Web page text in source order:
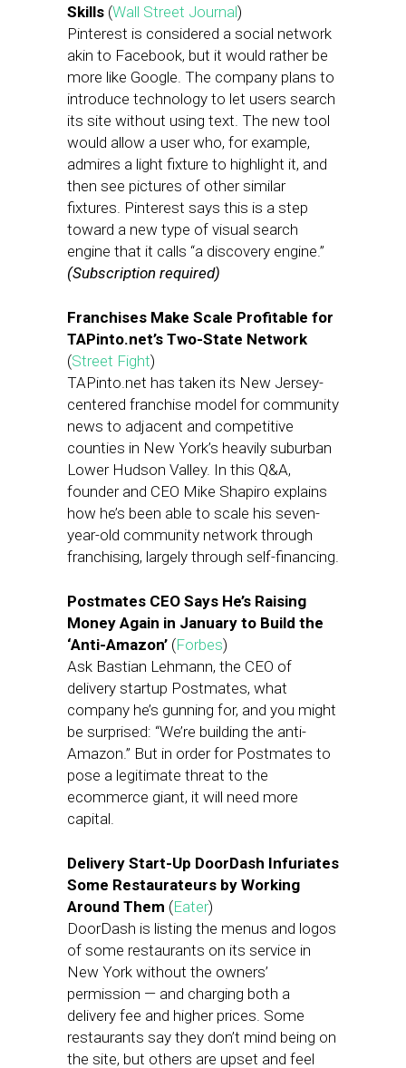
Skills (Wall Street Journal)
Pinterest is considered a social network
akin to Facebook, but it would rather be
more like Google. The company plans to
introduce technology to let users search
its site without using text. The new tool
would allow a user who, for example,
admires a light fixture to highlight it, and
then see pictures of other similar
fixtures. Pinterest says this is a step
toward a new type of visual search
engine that it calls “a discovery engine.”
(Subscription required)
Franchises Make Scale Profitable for
TAPinto.net’s Two-State Network
(Street Fight)
TAPinto.net has taken its New Jersey-
centered franchise model for community
news to adjacent and competitive
counties in New York’s heavily suburban
Lower Hudson Valley. In this Q&A,
founder and CEO Mike Shapiro explains
how he’s been able to scale his seven-
year-old community network through
franchising, largely through self-financing.
Postmates CEO Says He’s Raising
Money Again in January to Build the
‘Anti-Amazon’ (Forbes)
Ask Bastian Lehmann, the CEO of
delivery startup Postmates, what
company he’s gunning for, and you might
be surprised: “We’re building the anti-
Amazon.” But in order for Postmates to
pose a legitimate threat to the
ecommerce giant, it will need more
capital.
Delivery Start-Up DoorDash Infuriates
Some Restaurateurs by Working
Around Them (Eater)
DoorDash is listing the menus and logos
of some restaurants on its service in
New York without the owners’
permission — and charging both a
delivery fee and higher prices. Some
restaurants say they don’t mind being on
the site, but others are upset and feel